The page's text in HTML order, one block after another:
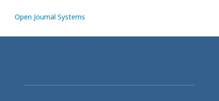
Open Journal Systems